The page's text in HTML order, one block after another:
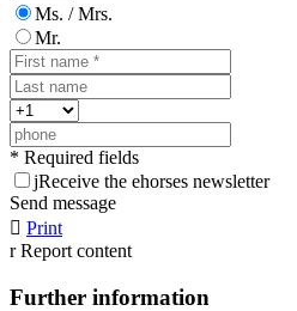
Ms. / Mrs.
Mr.
* Required fields
jReceive the ehorses newsletter
Send message
 Print
r Report content
Further information